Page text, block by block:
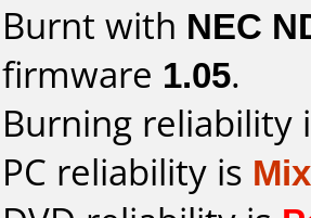
Burnt with NEC
firmware 1.05.
Burning reliability
PC reliability is